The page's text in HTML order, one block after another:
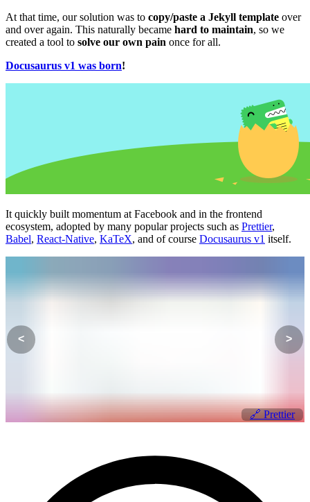
At that time, our solution was to copy/paste a Jekyll template over
and over again. This naturally became hard to maintain, so we
created a tool to solve our own pain once for all.
Docusaurus v1 was born!
It quickly built momentum at Facebook and in the frontend
ecosystem, adopted by many popular projects such as Prettier,
Babel, React-Native, KaTeX, and of course Docusaurus v1 itself.
🔗Prettier
< >